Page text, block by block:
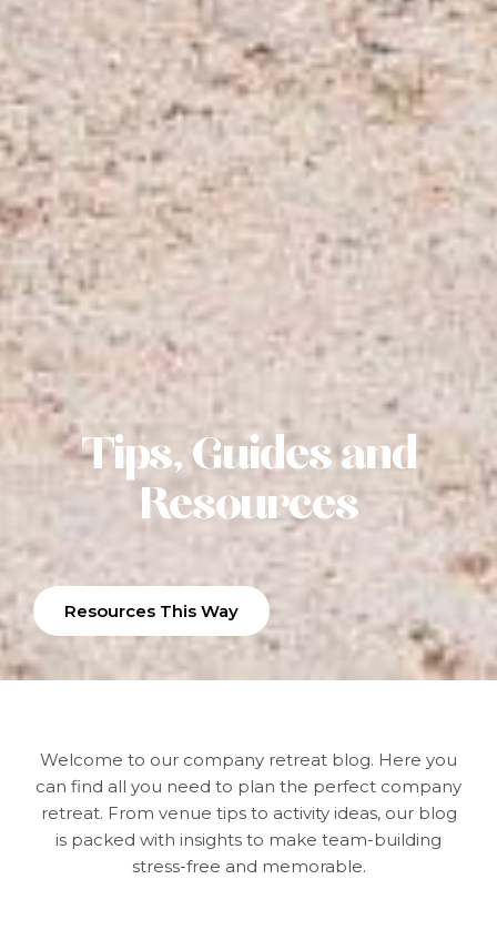
Resources This Way
Tips, Guides and
Resources
Welcome to our company retreat blog. Here you
can find all you need to plan the perfect company
retreat. From venue tips to activity ideas, our blog
is packed with insights to make team-building
stress-free and memorable.